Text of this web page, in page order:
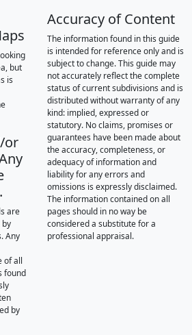
but
is
or
are
by
Any
of all
found
by
Accuracy of Content
The information found in this guide
is intended for reference only and is
subject to change. This guide may
not accurately reflect the complete
status of current subdivisions and is
distributed without warranty of any
kind: implied, expressed or
statutory. No claims, promises or
guarantees have been made about
the accuracy, completeness, or
adequacy of information and
liability for any errors and
omissions is expressly disclaimed.
The information contained on all
pages should in no way be
considered a substitute for a
professional appraisal.